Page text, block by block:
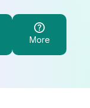
More